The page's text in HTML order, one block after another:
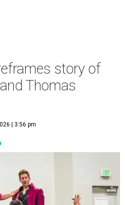
story of
Thomas
| 3:56 pm